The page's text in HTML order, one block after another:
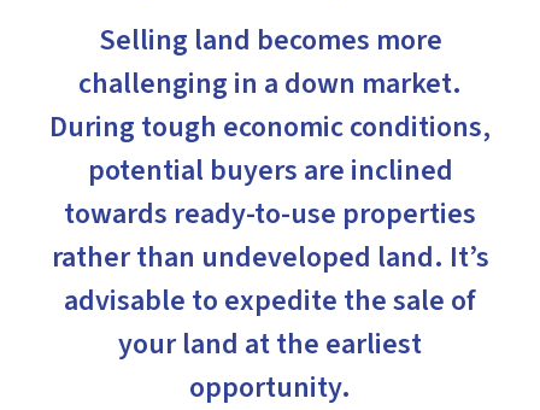
Selling land becomes more
challenging in a down market.
During tough economic conditions,
potential buyers are inclined
towards ready-to-use properties
rather than undeveloped land. It’s
advisable to expedite the sale of
your land at the earliest
opportunity.